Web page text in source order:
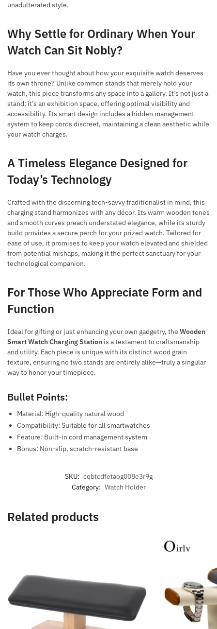
unadulterated style.
Why Settle for Ordinary When Your
Watch Can Sit Nobly?
Have you ever thought about how your exquisite watch deserves
its own throne? Unlike common stands that merely hold your
watch, this piece transforms any space into a gallery. It’s not just a
stand; it’s an exhibition space, offering optimal visibility and
accessibility. Its smart design includes a hidden management
system to keep cords discreet, maintaining a clean aesthetic while
your watch charges.
A Timeless Elegance Designed for
Today’s Technology
Crafted with the discerning tech-savvy traditionalist in mind, this
charging stand harmonizes with any décor. Its warm wooden tones
and smooth curves preach understated elegance, while its sturdy
build provides a secure perch for your prized watch. Tailored for
ease of use, it promises to keep your watch elevated and shielded
from potential mishaps, making it the perfect sanctuary for your
technological companion.
For Those Who Appreciate Form and
Function
Ideal for gifting or just enhancing your own gadgetry, the Wooden
Smart Watch Charging Station is a testament to craftsmanship
and utility. Each piece is unique with its distinct wood grain
texture, ensuring no two stands are entirely alike—truly a singular
way to honor your timepiece.
Bullet Points:
Material: High-quality natural wood
Compatibility: Suitable for all smartwatches
Feature: Built-in cord management system
Bonus: Non-slip, scratch-resistant base
SKU: cqbtcdfetaog008e3r9g
Category: Watch Holder
Related products